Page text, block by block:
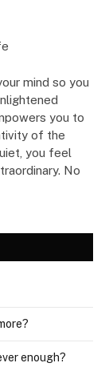
mind so you
you to
of the
you feel
No
enough?